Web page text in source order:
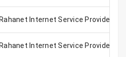
Rahanet Internet Service Provider
Rahanet Internet Service Provider